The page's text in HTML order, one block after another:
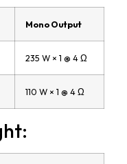
Mono Output
235 W × 1 @ 4 Ω
110 W × 1 @ 4 Ω